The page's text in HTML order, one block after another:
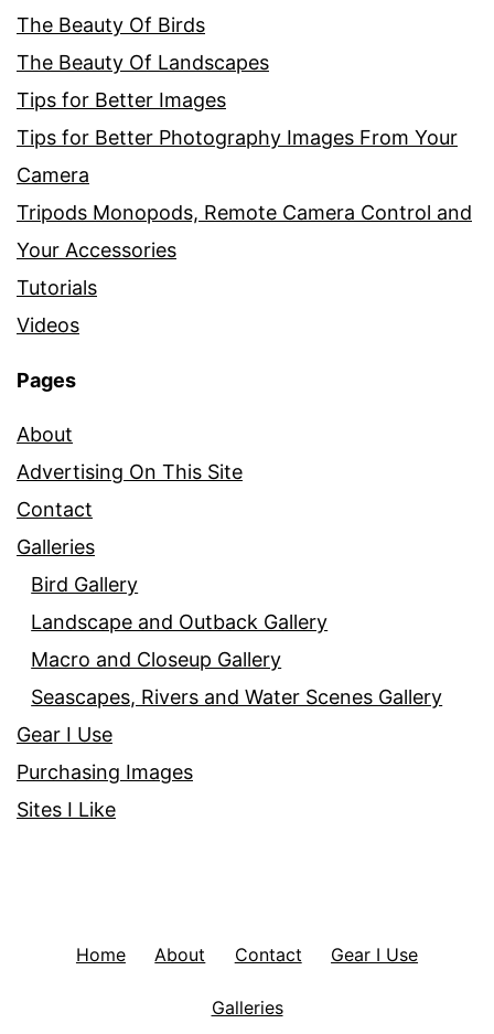
The Beauty Of Birds
The Beauty Of Landscapes
Tips for Better Images
Tips for Better Photography Images From Your
Camera
Tripods Monopods, Remote Camera Control and
Your Accessories
Tutorials
Videos
Pages
About
Advertising On This Site
Contact
Galleries
Bird Gallery
Landscape and Outback Gallery
Macro and Closeup Gallery
Seascapes, Rivers and Water Scenes Gallery
Gear I Use
Purchasing Images
Sites I Like
Home About Contact Gear I Use
Galleries